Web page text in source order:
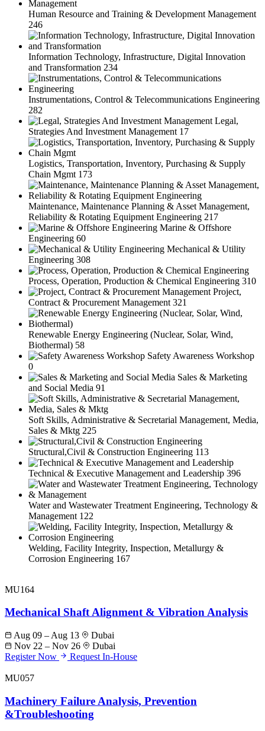
Human Resource and Training & Development Management
246
Information Technology, Infrastructure, Digital Innovation
and Transformation 234
Instrumentations, Control & Telecommunications Engineering
282
Legal,
Strategies And Investment Management 17
Logistics, Transportation, Inventory, Purchasing & Supply
Chain Mgmt 173
Maintenance, Maintenance Planning & Asset Management,
Reliability & Rotating Equipment Engineering 217
Marine & Offshore
Engineering 60
Mechanical & Utility
Engineering 308
Process, Operation, Production & Chemical Engineering 310
Project,
Contract & Procurement Management 321
Renewable Energy Engineering (Nuclear, Solar, Wind,
Biothermal) 58
Safety Awareness Workshop
0
Sales & Marketing
and Social Media 91
Soft Skills, Administrative & Secretarial Management, Media,
Sales & Mktg 225
Structural,Civil & Construction Engineering 113
Technical & Executive Management and Leadership 396
Water and Wastewater Treatment Engineering, Technology &
Management 122
Welding, Facility Integrity, Inspection, Metallurgy &
Corrosion Engineering 167
MU164
Mechanical Shaft Alignment & Vibration Analysis
Aug 09 – Aug 13
Dubai
Nov 22 – Nov 26
Dubai
Register Now
Request In-House
MU057
Machinery Failure Analysis, Prevention
&Troubleshooting